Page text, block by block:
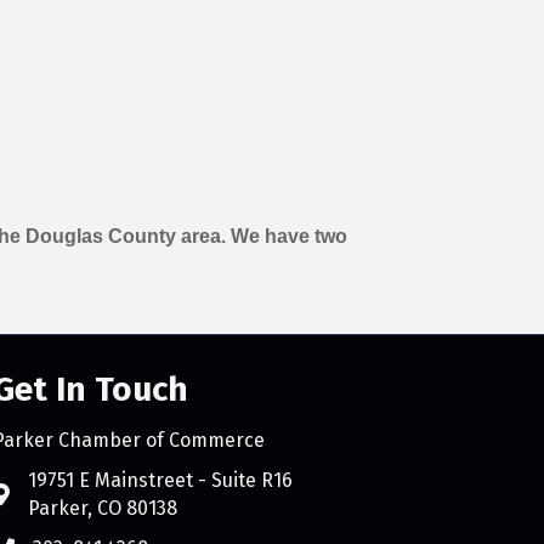
Douglas County area. We have two
In Touch
Chamber of Commerce
19751 E Mainstreet - Suite R16
Parker, CO 80138